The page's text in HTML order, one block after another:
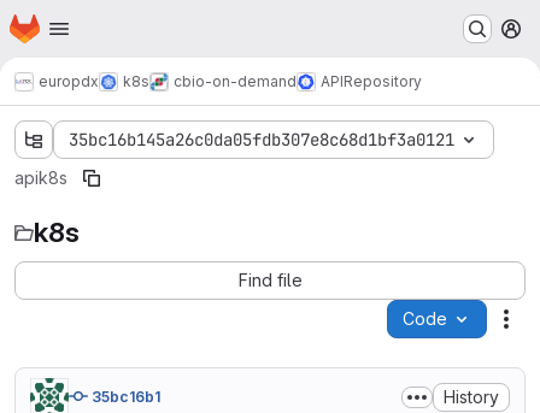
Skip to main content
Homepage
europdx k8s cbio-on-demand APIRepository
35bc16b145a26c0da05fdb307e8c68d1bf3a0121
apik8s
k8s
Find file
Code
35bc16b1 History